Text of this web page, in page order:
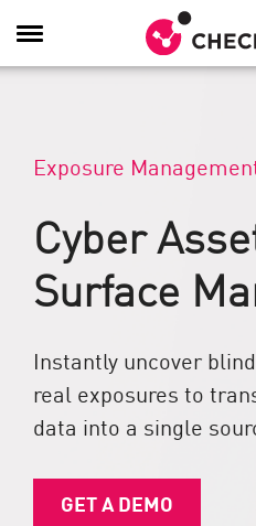
Toggle Navigation
Exposure
Cyber
Surface
Instantly uncover
real exposures to
data into a single
GET A DEMO